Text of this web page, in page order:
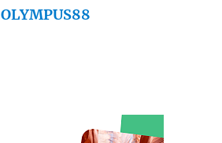
OLYMPUS88